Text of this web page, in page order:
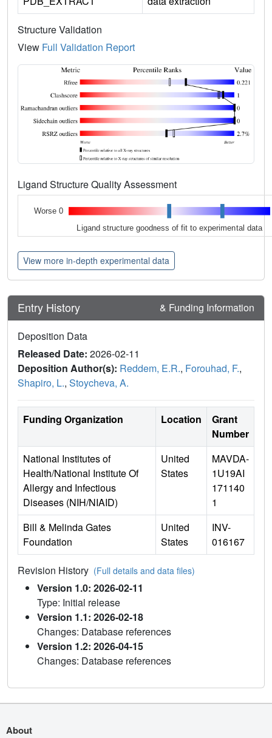
Structure Validation
View Full Validation Report
Ligand Structure Quality Assessment
Worse 0
Ligand structure goodness of fit to experimental data
View more in-depth experimental data
Entry History & Funding Information
Deposition Data
Released Date: 2026-02-11
Deposition Author(s): Reddem, E.R., Forouhad, F.,
Shapiro, L., Stoycheva, A.
Funding Organization Location
Grant
Number
National Institutes of
Health/National Institute Of
Allergy and Infectious
Diseases (NIH/NIAID)
United
States
MAVDA-
1U19AI
171140
1
Bill & Melinda Gates
Foundation
United
States
INV-
016167
Revision History (Full details and data files)
Version 1.0: 2026-02-11
Type: Initial release
Version 1.1: 2026-02-18
Changes: Database references
Version 1.2: 2026-04-15
Changes: Database references
About